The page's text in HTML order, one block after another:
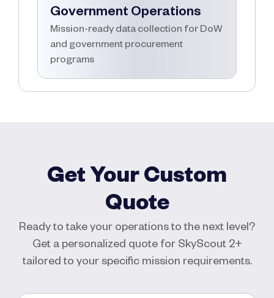
Government Operations
Mission-ready data collection for DoW
and government procurement
programs
Get Your Custom
Quote
Ready to take your operations to the next level?
Get a personalized quote for SkyScout 2+
tailored to your specific mission requirements.